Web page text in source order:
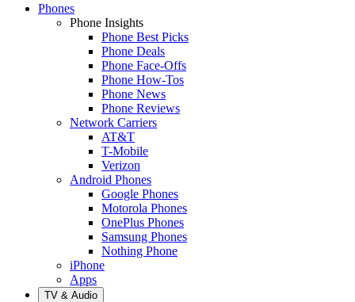
Phones
Phone Insights
Phone Best Picks
Phone Deals
Phone Face-Offs
Phone How-Tos
Phone News
Phone Reviews
Network Carriers
AT&T
T-Mobile
Verizon
Android Phones
Google Phones
Motorola Phones
OnePlus Phones
Samsung Phones
Nothing Phone
iPhone
Apps
TV & Audio